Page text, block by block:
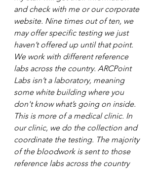
and check with me or our corporate
website. Nine times out of ten, we
may offer specific testing we just
haven’t offered up until that point.
We work with different reference
labs across the country. ARCPoint
Labs isn’t a laboratory, meaning
some white building where you
don't know what’s going on inside.
This is more of a medical clinic. In
our clinic, we do the collection and
coordinate the testing. The majority
of the bloodwork is sent to those
reference labs across the country